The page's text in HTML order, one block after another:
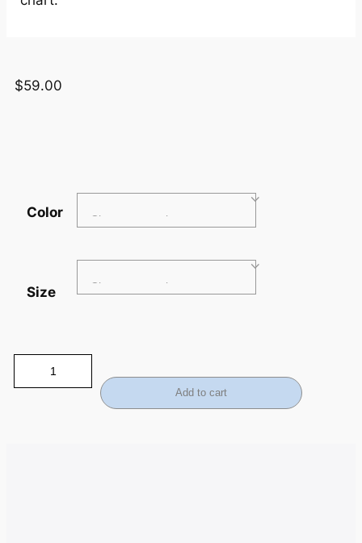
$59.00
Color
Size
Add to cart